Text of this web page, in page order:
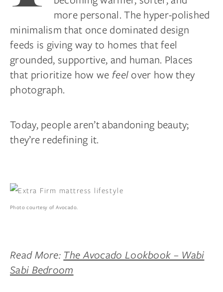
more personal. The hyper-polished
minimalism that once dominated design
feeds is giving way to homes that feel
grounded, supportive, and human. Places
that prioritize how we feelover how they
photograph.
Today, people aren’t abandoning beauty;
they’re redefining it.
Photo courtesy of Avocado.
Read More: The Avocado Lookbook – Wabi
Sabi Bedroom